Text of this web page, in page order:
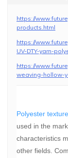
https://
products.html
https://
UV-DTY-yarn-
https://
weaving-hollow-
Polyester
used in the
characteristics
other fields.